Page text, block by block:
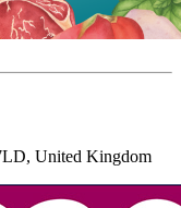
United Kingdom